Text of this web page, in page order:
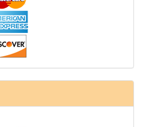
- 1# - 3 in stock